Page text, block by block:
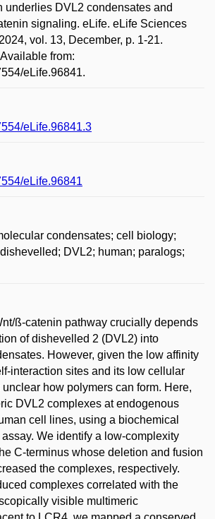
underlies DVL2 condensates and
signaling. eLife. eLife Sciences
vol. 13, December, p. 1-21.
from:
eLife.96841.
eLife.96841.3
eLife.96841
condensates; cell biology;
DVL2; human; paralogs;
ß-catenin pathway crucially depends
of dishevelled 2 (DVL2) into
However, given the low affinity
interaction sites and its low cellular
how polymers can form. Here,
DVL2 complexes at endogenous
cell lines, using a biochemical
We identify a low-complexity
C-terminus whose deletion and fusion
the complexes, respectively.
complexes correlated with the
visible multimeric